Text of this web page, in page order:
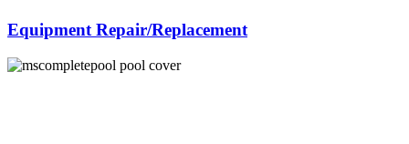
Equipment Repair/Replacement